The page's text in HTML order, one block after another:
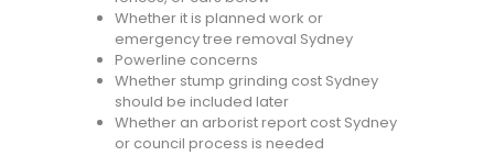
Whether it is planned work or
emergency tree removal Sydney
Powerline concerns
Whether stump grinding cost Sydney
should be included later
Whether an arborist report cost Sydney
or council process is needed